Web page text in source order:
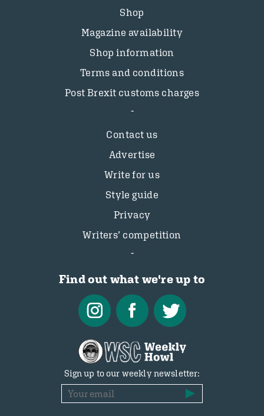
Shop
Magazine availability
Shop information
Terms and conditions
Post Brexit customs charges
Contact us
Advertise
Write for us
Style guide
Privacy
Writers’ competition
Find out what we're up to
Sign up to our weekly newsletter: